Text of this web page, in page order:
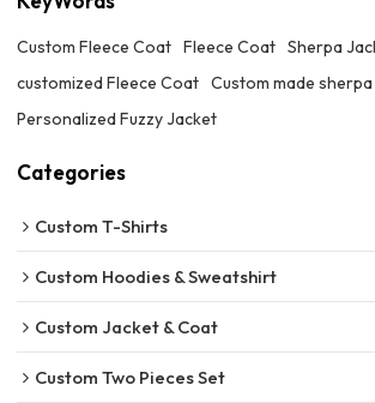
Custom Fleece Coat Fleece Coat Sherpa
customized Fleece Coat Custom made
Personalized Fuzzy Jacket
Categories
Custom T-Shirts
Custom Hoodies & Sweatshirt
Custom Jacket & Coat
Custom Two Pieces Set